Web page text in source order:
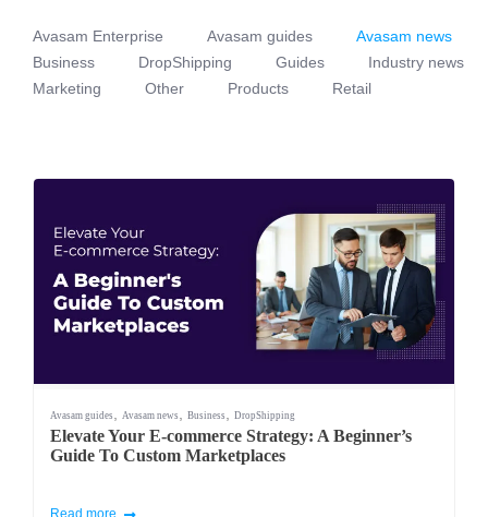
Avasam Enterprise Avasam guides
Avasam news
Business
DropShipping Guides
Industry news
Marketing
Other Products Retail
Avasam guides Avasam news Business DropShipping
Elevate Your E-commerce Strategy: A Beginner’s
Guide To Custom Marketplaces
Read more